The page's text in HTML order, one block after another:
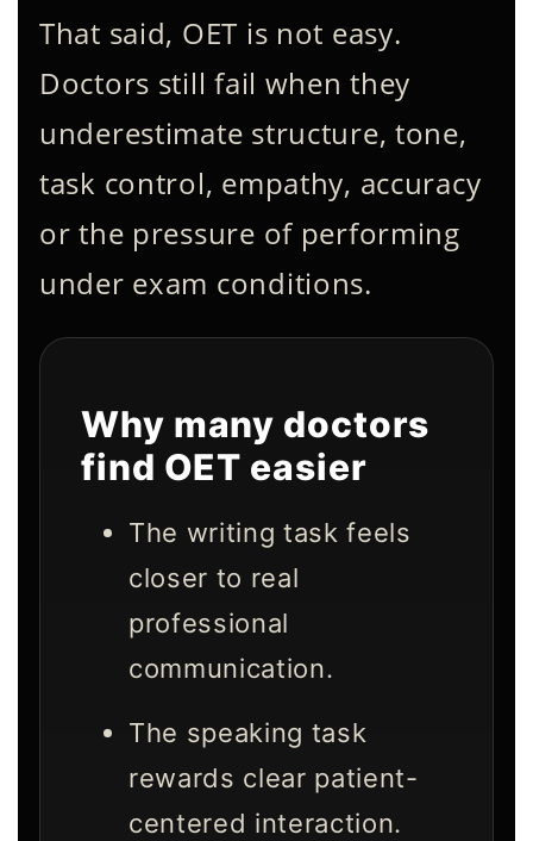
That said, OET is not easy.
Doctors still fail when they
underestimate structure, tone,
task control, empathy, accuracy
or the pressure of performing
under exam conditions.
Why many doctors
find OET easier
The writing task feels
closer to real
professional
communication.
The speaking task
rewards clear patient-
centered interaction.